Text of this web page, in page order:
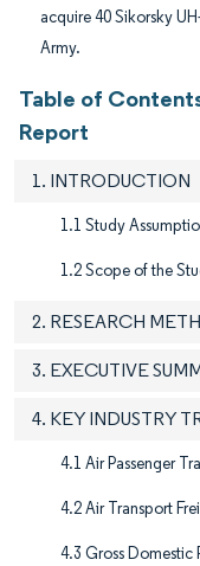
acquire 40 Sikorsky
Army.
Table of
Report
1. INTRODUCTION
1.1 Study
1.2 Scope of the
2. RESEARCH
3. EXECUTIVE
4. KEY INDUSTRY
4.1 Air Passenger
4.2 Air Transport
4.3 Gross Domestic